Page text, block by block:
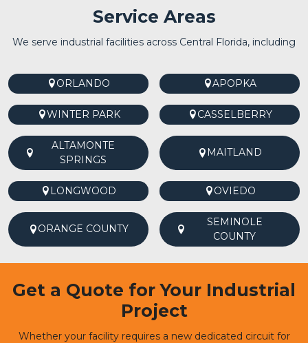
Service Areas
We serve industrial facilities across Central Florida, including
ORLANDO APOPKA
WINTER PARK CASSELBERRY
ALTAMONTE
SPRINGS
MAITLAND
LONGWOOD OVIEDO
ORANGE COUNTY
SEMINOLE
COUNTY
Get a Quote for Your Industrial
Project
Whether your facility requires a new dedicated circuit for